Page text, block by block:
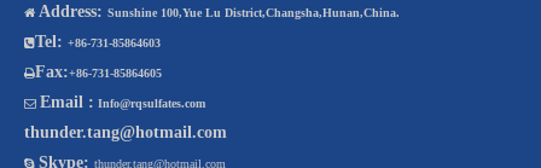
 Address: Sunshine 100,Yue Lu District,Changsha,Hunan,China.
Tel: +86-731-85864603
Fax:+86-731-85864605
 Email : Info@rqsulfates.com
thunder.tang@hotmail.com
 Skype: thunder.tang@hotmail.com